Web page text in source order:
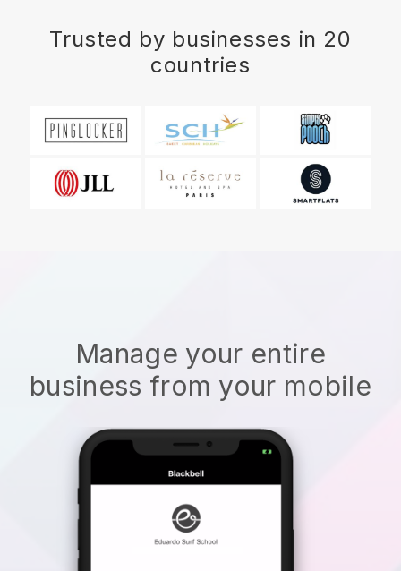
Trusted by businesses in 20
countries
Manage your entire
business from your mobile